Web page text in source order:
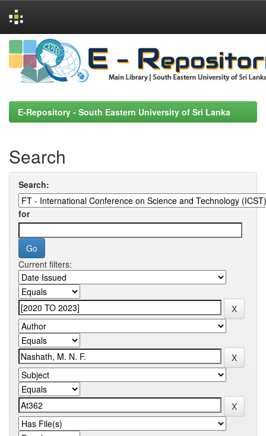
Skip
navigation
E-Repository - South Eastern University of Sri Lanka
Search
Search:
for
Current filters: